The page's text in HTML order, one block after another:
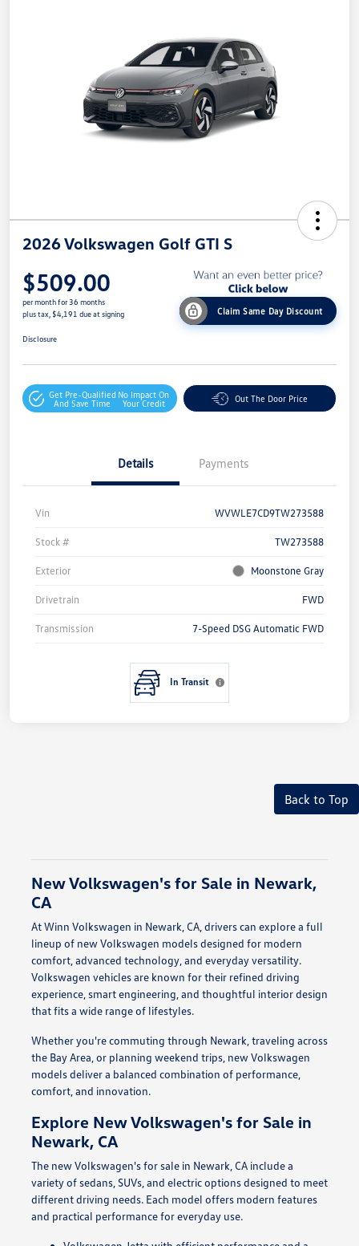
2026 Volkswagen Golf GTI S
$509.00
per month for 36 months
plus tax, $4,191 due at signing
Claim Same Day Discount
Disclosure
Get Pre-Qualified
And Save Time
No Impact On
Your Credit
Out The Door Price
Details Payments
Vin WVWLE7CD9TW273588
Stock # TW273588
Exterior Moonstone Gray
Drivetrain FWD
Transmission 7-Speed DSG Automatic FWD
In Transit
Back to Top
New Volkswagen's for Sale in Newark,
CA
At Winn Volkswagen in Newark, CA, drivers can explore a full
lineup of new Volkswagen models designed for modern
comfort, advanced technology, and everyday versatility.
Volkswagen vehicles are known for their refined driving
experience, smart engineering, and thoughtful interior design
that fits a wide range of lifestyles.
Whether you're commuting through Newark, traveling across
the Bay Area, or planning weekend trips, new Volkswagen
models deliver a balanced combination of performance,
comfort, and innovation.
Explore New Volkswagen's for Sale in
Newark, CA
The new Volkswagen's for sale in Newark, CA include a
variety of sedans, SUVs, and electric options designed to meet
different driving needs. Each model offers modern features
and practical performance for everyday use.